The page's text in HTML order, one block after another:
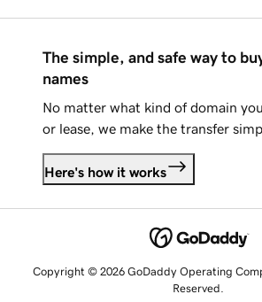
The simple, and safe way to
names
No matter what kind of domain
or lease, we make the transfer
Here's how it works
Copyright © 2026 GoDaddy Operating
Reserved.